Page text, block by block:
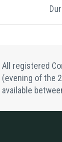
All registered
(evening of the
available